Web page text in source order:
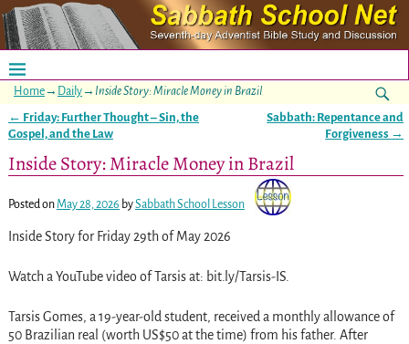
Home→ Daily→ Inside Story: Miracle Money in Brazil
Post navigation
← Friday: Further Thought – Sin, the
Gospel, and the Law
Sabbath: Repentance and
Forgiveness →
Inside Story: Miracle Money in Brazil
Posted onMay 28, 2026 bySabbath School Lesson
Inside Story for Friday 29th of May 2026
Watch a YouTube video of Tarsis at: bit.ly/Tarsis-IS.
Tarsis Gomes, a 19-year-old student, received a monthly allowance of
50 Brazilian real (worth US$50 at the time) from his father. After